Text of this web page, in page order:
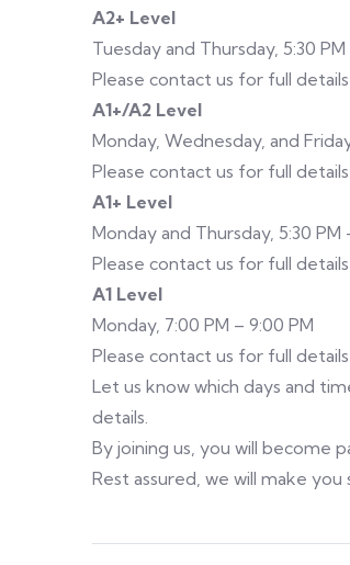
A2+ Level
Tuesday and Thursday, 5:30
Please contact us for full
A1+/A2 Level
Monday, Wednesday, and
Please contact us for full
A1+ Level
Monday and Thursday, 5:30 PM
Please contact us for full
A1 Level
Monday, 7:00 PM – 9:00 PM
Please contact us for full
Let us know which days and
details.
By joining us, you will become
Rest assured, we will make you